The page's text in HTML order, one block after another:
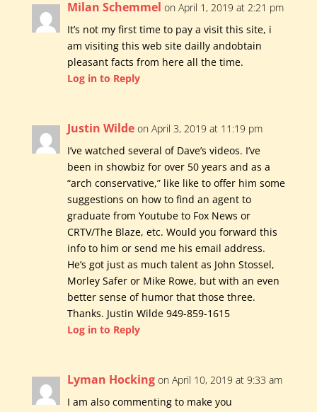
Milan Schemmel on April 1, 2019 at 2:21 pm
It’s not my first time to pay a visit this site, i
am visiting this web site dailly andobtain
pleasant facts from here all the time.
Log in to Reply
Justin Wilde on April 3, 2019 at 11:19 pm
I’ve watched several of Dave’s videos. I’ve
been in showbiz for over 50 years and as a
“arch conservative,” like like to offer him some
suggestions on how to find an agent to
graduate from Youtube to Fox News or
CRTV/The Blaze, etc. Would you forward this
info to him or send me his email address.
He’s got just as much talent as John Stossel,
Morley Safer or Mike Rowe, but with an even
better sense of humor that those three.
Thanks. Justin Wilde 949-859-1615
Log in to Reply
Lyman Hocking on April 10, 2019 at 9:33 am
I am also commenting to make you